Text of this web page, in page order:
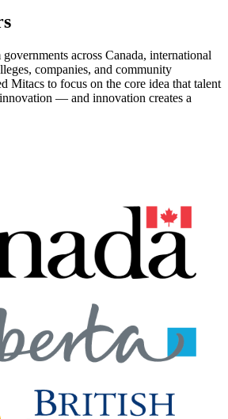
across Canada, international
companies, and community
Mitacs to focus on the core idea that talent
— and innovation creates a